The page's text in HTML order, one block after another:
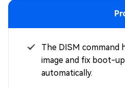
The DISM command
image and fix boot-
automatically.